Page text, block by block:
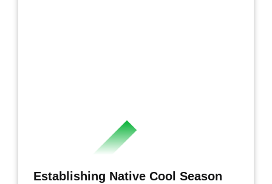
Establishing Native Cool Season